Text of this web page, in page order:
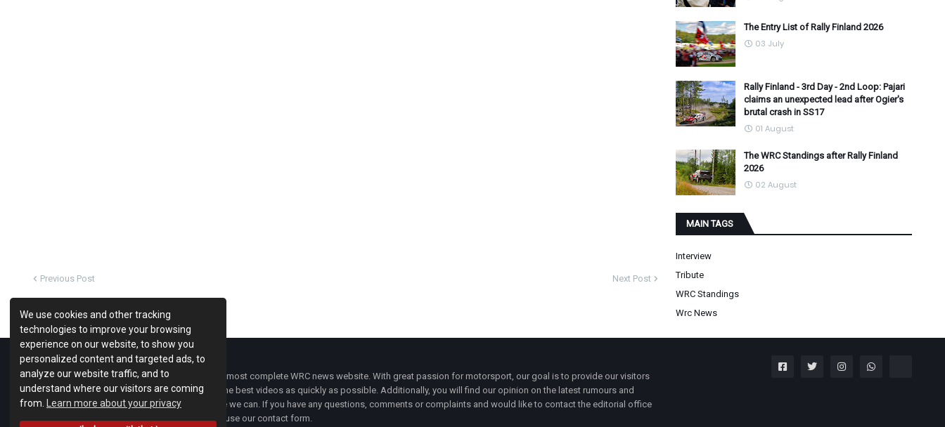
We use cookies and other tracking
technologies to improve your browsing
experience on our website, to show you
personalized content and targeted ads, to
analyze our website traffic, and to
understand where our visitors are coming
from.
Learn more about your privacy
Previous Post Next Post
The Entry List of Rally Finland 2026
03 July
Rally Finland - 3rd Day - 2nd Loop: Pajari
claims an unexpected lead after Ogier's
brutal crash in SS17
01 August
The WRC Standings after Rally Finland
2026
02 August
MAIN TAGS
Interview
Tribute
WRC Standings
Wrc News
WRC Fanatix
is one of the most complete WRC news website. With great passion for motorsport, our goal is to provide our visitors
with the latest news and the best videos as quickly as possible. Additionally, you will find our opinion on the latest rumours and
developments everywhere we can. If you have any questions, comments or complaints and would like to contact the editorial office
ofWRC FANATIXyou can use our contact form.